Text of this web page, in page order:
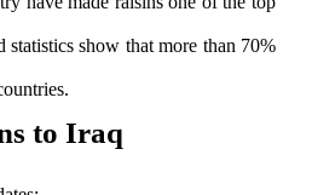
statistics show that more than 70%
to Iraq